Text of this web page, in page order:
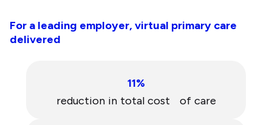
For a leading employer, virtual primary care
delivered
11%
reduction in total cost of care